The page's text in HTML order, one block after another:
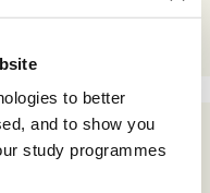
to better
and to show you
study programmes